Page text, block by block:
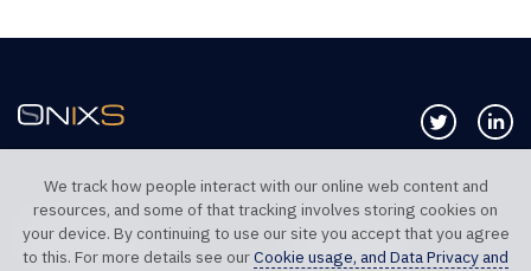
Follow us
TELEPHONE UK
+44 20 7117 0111
TELEPHONE US
+1 312 999 6040
We track how people interact with our online web content and
resources, and some of that tracking involves storing cookies on
your device. By continuing to use our site you accept that you agree
to this. For more details see ourCookie usage, and Data Privacy and